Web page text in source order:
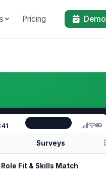
Pricing Demo
Surveys
Role Fit & Skills Match